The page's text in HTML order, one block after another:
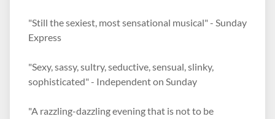
"Still the sexiest, most sensational musical" - Sunday
Express
"Sexy, sassy, sultry, seductive, sensual, slinky,
sophisticated" - Independent on Sunday
"A razzling-dazzling evening that is not to be